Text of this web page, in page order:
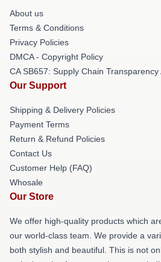
About us
Terms & Conditions
Privacy Policies
DMCA - Copyright Policy
CA SB657: Supply Chain Transparency
Our Support
Shipping & Delivery Policies
Payment Terms
Return & Refund Policies
Contact Us
Customer Help (FAQ)
Whosale
Our Store
We offer high-quality products which
our world-class team. We provide a
both stylish and beautiful. This is not